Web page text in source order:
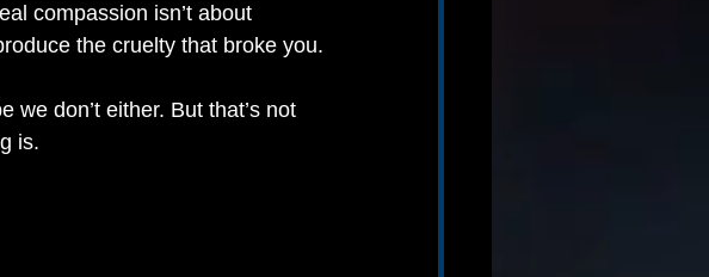
compassion isn’t about
the cruelty that broke you.
we don’t either. But that’s not
is.